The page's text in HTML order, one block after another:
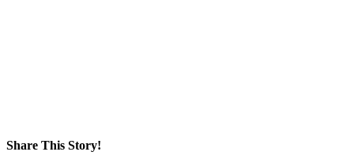
Share This Story!